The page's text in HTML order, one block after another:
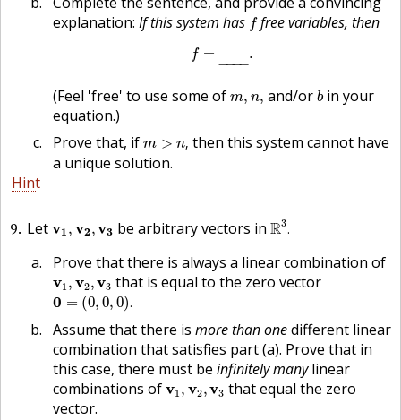
explanation: If this system has f
ffree variables, then
f =
−−−−
.
(Feel 'free' to use some of m, n,
m, n, and/or b
bin your
equation.)
Prove that, if m > n,
m > ,
then this system cannot have
a unique solution.
Hint
9 Letv1 , v2,v3
v1 , v2,v3 be arbitrary vectors inR3.
R3
Prove that there is always a linear combination of
v1 , v2,v3
v1,v2,v3 that is equal to the zero vector
0 = (0, 0, 0).
0=( 0,0 0) .
Assume that there is more than onedifferent linear
combination that satisfies part (a). Prove that in
this case, there must be infinitely manylinear
combinations ofv1 , v2,v3
v1,v2,v3 that equal the zero
vector.